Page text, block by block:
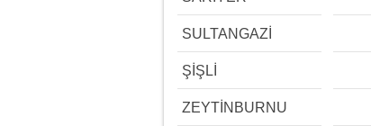
SULTANGAZİ
ŞİŞLİ
ZEYTİNBURNU